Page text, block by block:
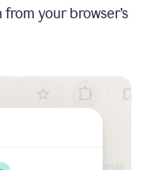
your browser’s